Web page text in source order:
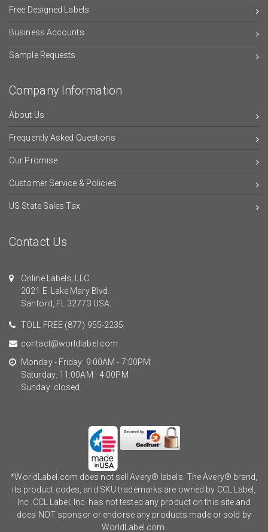
Free Designed Labels
Business Accounts
Sample Requests
Company Information
About Us
Frequently Asked Questions
Our Promise
Customer Service & Policies
US State Sales Tax
Contact Us
Online Labels, LLC
2021 E. Lake Mary Blvd.
Sanford, FL 32773 USA.
TOLL FREE (877) 955-2235
contact@worldlabel.com
Monday - Friday: 9:00AM - 7:00PM
Saturday: 11:00AM - 4:00PM
Sunday: closed
*WorldLabel.com does not sell Avery® labels. The Avery® brand,
its product codes, and SKU trademarks are owned by CCL Label,
Inc. CCL Label, Inc. has not tested any product on this site and
does NOT sponsor or endorse any products made or sold by
WorldLabel.com.